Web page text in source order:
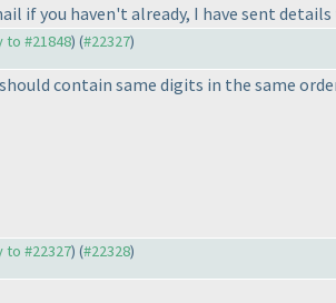
if you haven't already, I have sent
to #21848) (#22327)
contain same digits in the same
to #22327) (#22328)